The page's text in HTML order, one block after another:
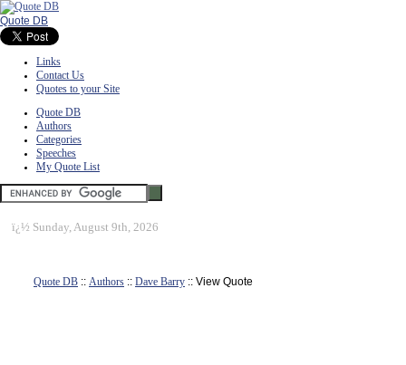
Quote DB
Links
Contact Us
Quotes to your Site
Quote DB
Authors
Categories
Speeches
My Quote List
ï¿½ Sunday, August 9th, 2026
Quote DB :: Authors :: Dave Barry :: View Quote